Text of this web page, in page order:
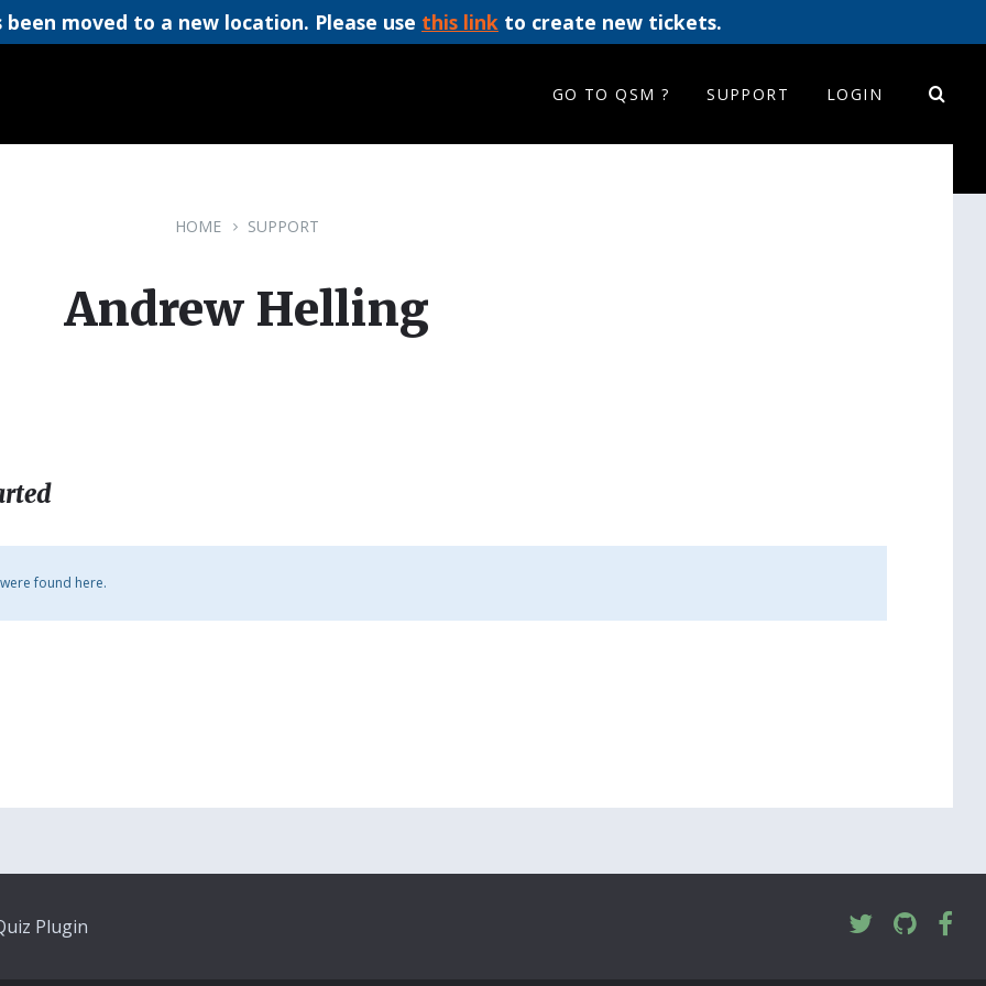
moved to a new location. Please use this link to create new tickets.
GO TO QSM ? SUPPORT LOGIN
HOME SUPPORT
Andrew Helling
found here.
Plugin